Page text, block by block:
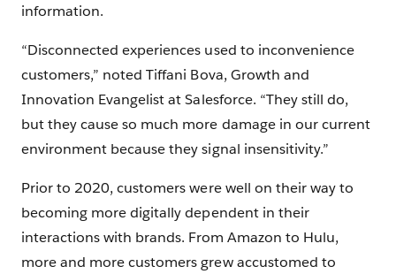
information.
“Disconnected experiences used to inconvenience
customers,” noted Tiffani Bova, Growth and
Innovation Evangelist at Salesforce. “They still do,
but they cause so much more damage in our current
environment because they signal insensitivity.”
Prior to 2020, customers were well on their way to
becoming more digitally dependent in their
interactions with brands. From Amazon to Hulu,
more and more customers grew accustomed to